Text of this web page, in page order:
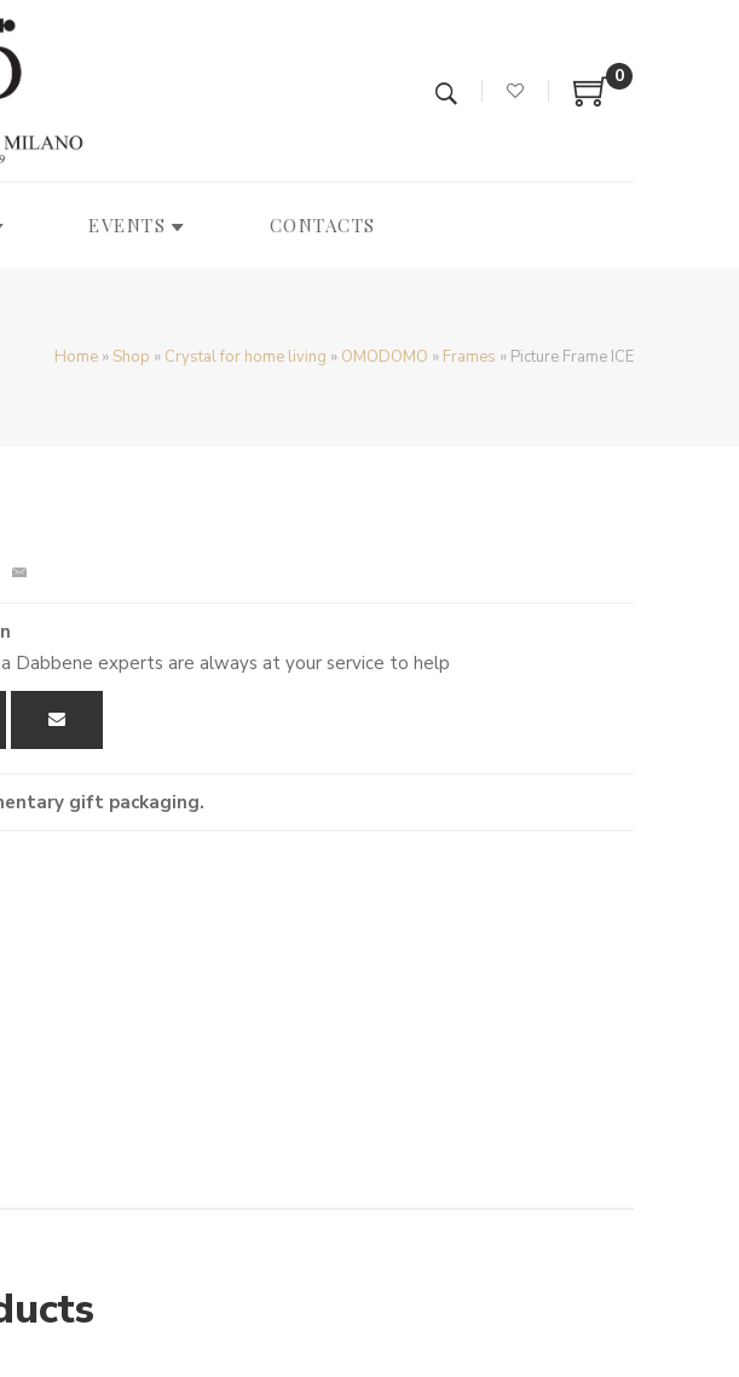
0
EVENTS CONTACTS
Home » Shop » Crystal for home living » OMODOMO » Frames » Picture Frame ICE
Dabbene experts are always at your service to help
gift packaging.